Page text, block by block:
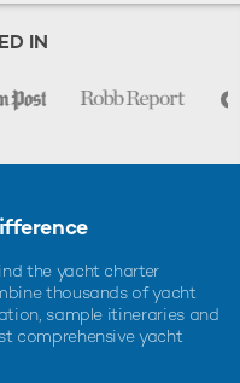
IN
the yacht charter
thousands of yacht
sample itineraries and
comprehensive yacht